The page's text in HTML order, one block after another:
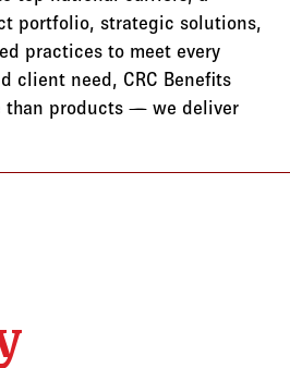
portfolio, strategic solutions,
practices to meet every
client need, CRC Benefits
than products — we deliver